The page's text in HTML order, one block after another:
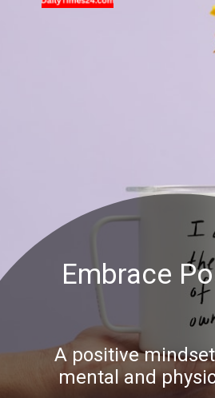
Embrace
A positive
mental and